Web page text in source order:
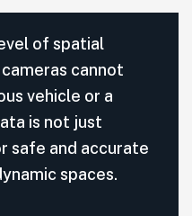
of spatial
cannot
vehicle or a
is not just
safe and accurate
spaces.